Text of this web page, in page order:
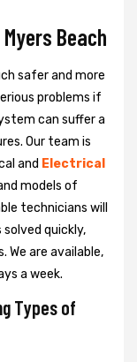
Beach
safer and more
problems if
can suffer a
Our team is
and Electrical
models of
technicians will
quickly,
We are available,
a week.
Types of